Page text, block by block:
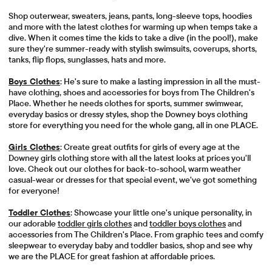
Shop outerwear, sweaters, jeans, pants, long-sleeve tops, hoodies
and more with the latest clothes for warming up when temps take a
dive. When it comes time the kids to take a dive (in the pool!), make
sure they're summer-ready with stylish swimsuits, coverups, shorts,
tanks, flip flops, sunglasses, hats and more.
Boys Clothes: He's sure to make a lasting impression in all the must-
have clothing, shoes and accessories for boys from The Children's
Place. Whether he needs clothes for sports, summer swimwear,
everyday basics or dressy styles, shop the Downey boys clothing
store for everything you need for the whole gang, all in one PLACE.
Girls Clothes: Create great outfits for girls of every age at the
Downey girls clothing store with all the latest looks at prices you'll
love. Check out our clothes for back-to-school, warm weather
casual-wear or dresses for that special event, we've got something
for everyone!
Toddler Clothes: Showcase your little one's unique personality, in
our adorabletoddler girls clothesandtoddler boys clothesand
accessories from The Children's Place. From graphic tees and comfy
sleepwear to everyday baby and toddler basics, shop and see why
we are the PLACE for great fashion at affordable prices.